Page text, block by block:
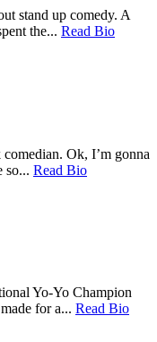
stand up comedy. A
the... Read Bio
Ok, I’m gonna
so... Read Bio
Yo-Yo Champion
for a... Read Bio